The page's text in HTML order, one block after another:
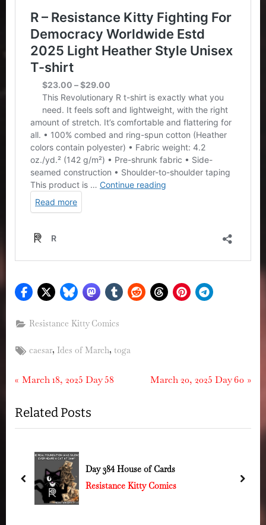
Resistance Kitty Comics
Tags:
caesar, Ides of March, toga
Post
navigation
P
e
v
u
March 18, 2025 Day 58
N
t
o
s
March 20, 2025 Day 60
Related Posts
Day 384 House of Cards
Resistance Kitty Comics
prev next